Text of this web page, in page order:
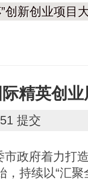
创新创业项目
精英创
提交
政府着力打
持续以“汇